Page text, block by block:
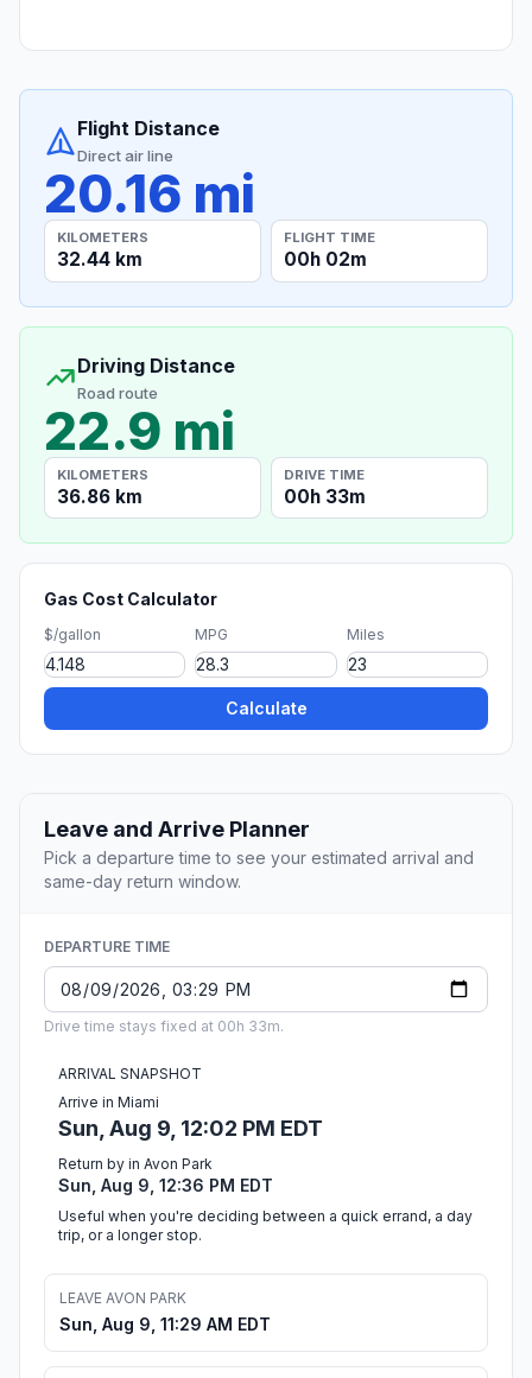
Flight Distance
Direct air line
20.16 mi
KILOMETERS
32.44 km
FLIGHT TIME
00h 02m
Driving Distance
Road route
22.9 mi
KILOMETERS
36.86 km
DRIVE TIME
00h 33m
Gas Cost Calculator
$/gallon MPG Miles
Calculate
Leave and Arrive Planner
Pick a departure time to see your estimated arrival and
same-day return window.
DEPARTURE TIME
Drive time stays fixed at 00h 33m.
ARRIVAL SNAPSHOT
Arrive in Miami
Sun, Aug 9, 12:02 PM EDT
Return by in Avon Park
Sun, Aug 9, 12:36 PM EDT
Useful when you're deciding between a quick errand, a day
trip, or a longer stop.
LEAVE AVON PARK
Sun, Aug 9, 11:29 AM EDT